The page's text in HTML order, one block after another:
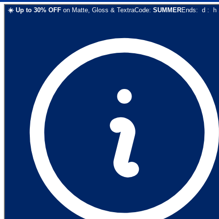
☀️ Up to 30% OFF on Matte, Gloss & TextraCode: SUMMEREnds: d : h